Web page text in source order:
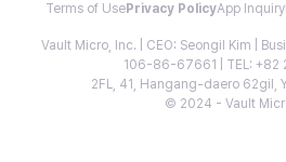
Terms of Use Privacy PolicyApp Inquiry
Vault Micro, Inc. | CEO: Seongil Kim |
106-86-67661 | TEL:
2FL, 41, Hangang-daero 62gil,
© 2024 - Vault